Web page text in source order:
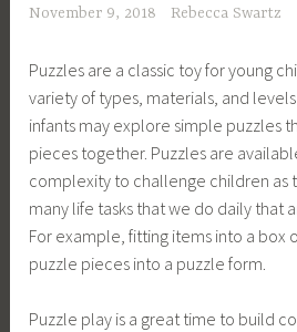
November 9, 2018 Rebecca Swartz
Puzzles are a classic toy for young
variety of types, materials, and
infants may explore simple puzzles
pieces together. Puzzles are
complexity to challenge children as
many life tasks that we do daily that
For example, fitting items into a box
puzzle pieces into a puzzle form.
Puzzle play is a great time to build